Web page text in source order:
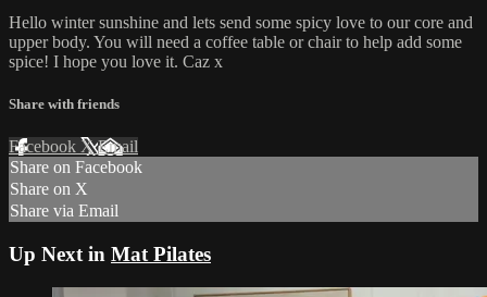
Hello winter sunshine and lets send some spicy love to our core and
upper body. You will need a coffee table or chair to help add some
spice! I hope you love it. Caz x
Share with friends
Facebook XEmail
Share on Facebook
Share on X
Share via Email
Up Next in Mat Pilates